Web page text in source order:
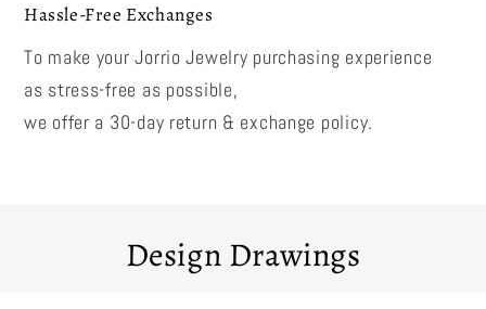
Hassle-Free Exchanges
To make your Jorrio Jewelry purchasing experience
as stress-free as possible,
we offer a 30-day return & exchange policy.
Design Drawings